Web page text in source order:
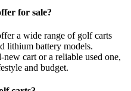
for sale?
a wide range of golf carts
lithium battery models.
cart or a reliable used one,
and budget.